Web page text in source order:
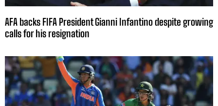
AFA backs FIFA President Gianni Infantino despite growing
calls for his resignation